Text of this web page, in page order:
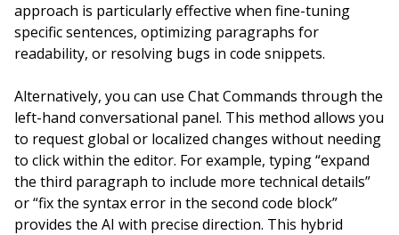
approach is particularly effective when fine-tuning
specific sentences, optimizing paragraphs for
readability, or resolving bugs in code snippets.
Alternatively, you can use Chat Commands through the
left-hand conversational panel. This method allows you
to request global or localized changes without needing
to click within the editor. For example, typing “expand
the third paragraph to include more technical details”
or “fix the syntax error in the second code block”
provides the AI with precise direction. This hybrid